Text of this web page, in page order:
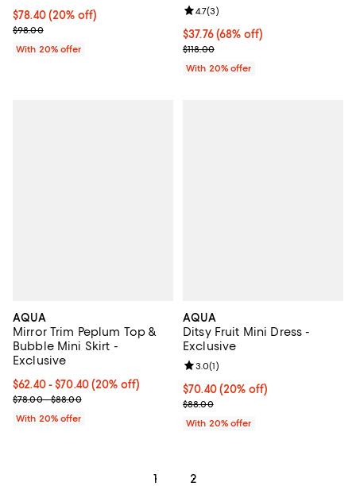
Current price $78.40; 20% off; undefined;
$78.40(20% off)
; Previous price $98.00;
$98.00
With 20% offer
$37.76; 68% off; undefined;
$37.76(68% off)
Current sale price $47.20;
$118.00
Review rating: 4.7 out of 5; 3
4.7(3)
With 20% offer
AQUA
Mirror Trim Peplum Top &
Bubble Mini Skirt -
Exclusive
Current price From $62.40 to $70.40; 20% off; undefined;
$62.40 - $70.40(20% off)
; Previous price range from $78.00 to $88.00;
$78.00 - $88.00
With 20% offer
AQUA
Ditsy Fruit Mini Dress -
Exclusive
Current price $70.40; 20% off;
$70.40(20% off)
; Previous price $88.00;
$88.00
Review rating: 3.0 out of 5; 1
3.0(1)
With 20% offer
1 2